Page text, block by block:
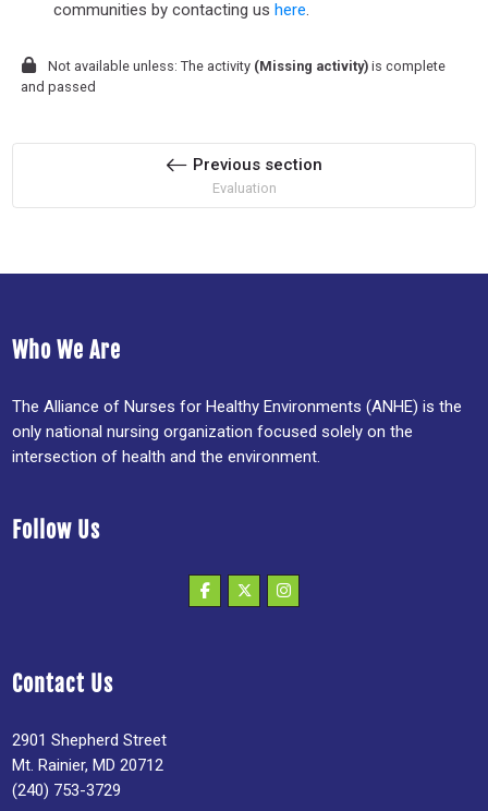
communities by contacting us here.
Not available unless: The activity (Missing activity) is complete
and passed
Previous section
Evaluation
Who We Are
The Alliance of Nurses for Healthy Environments (ANHE) is the
only national nursing organization focused solely on the
intersection of health and the environment.
Follow Us
Contact Us
2901 Shepherd Street
Mt. Rainier, MD 20712
(240) 753-3729